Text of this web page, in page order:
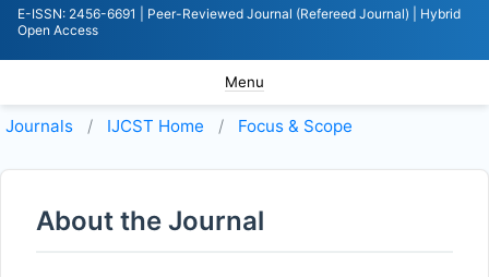
E-ISSN: 2456-6691 | Peer-Reviewed Journal (Refereed Journal)
| Hybrid
Open Access
Menu
Journals IJCST Home Focus & Scope
About the Journal